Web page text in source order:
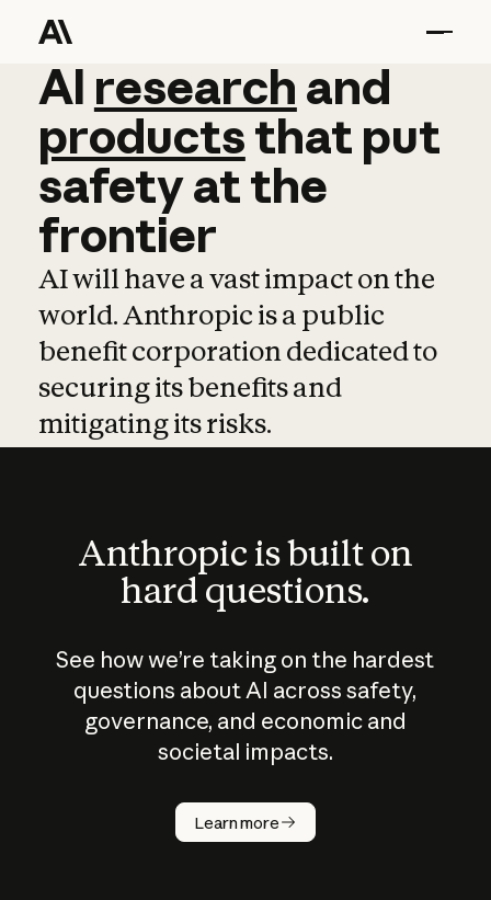
AI research and
AI research and
productsthat put
safetyatthe
frontier
AI will have a vast impact on the
world. Anthropic is a public
benefit corporation dedicated to
securing its benefits and
mitigating its risks.
Anthropic is built on
hard questions.
See how we’re taking on the hardest
questions about AI across safety,
governance, and economic and
societal impacts.
Learn more
How does
AI work?